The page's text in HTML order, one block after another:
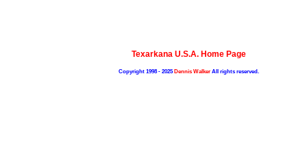
Texarkana U.S.A. Home Page
Copyright 1998 - 2025Dennis Walker All rights reserved.